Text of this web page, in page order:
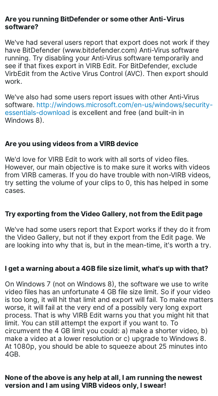
Are you running BitDefender or some other Anti-Virus
software?
We've had several users report that export does not work if they
have BitDefender (www.bitdefender.com) Anti-Virus software
running. Try disabling your Anti-Virus software temporarily and
see if that fixes export in VIRB Edit. For BitDefender, exclude
VirbEdit from the Active Virus Control (AVC). Then export should
work.
We've also had some users report issues with other Anti-Virus
software. http://windows.microsoft.com/en-us/windows/security-
essentials-download is excellent and free (and built-in in
Windows 8).
Are you using videos from a VIRB device
We'd love for VIRB Edit to work with all sorts of video files.
However, our main objective is to make sure it works with videos
from VIRB cameras. If you do have trouble with non-VIRB videos,
try setting the volume of your clips to 0, this has helped in some
cases.
Try exporting from the Video Gallery, not from the Edit page
We've had some users report that Export works if they do it from
the Video Gallery, but not if they export from the Edit page. We
are looking into why that is, but in the mean-time, it's worth a try.
I get a warning about a 4GB file size limit, what's up with that?
On Windows 7 (not on Windows 8), the software we use to write
video files has an unfortunate 4 GB file size limit. So if your video
is too long, it will hit that limit and export will fail. To make matters
worse, it will fail at the very end of a possibly very long export
process. That is why VIRB Edit warns you that you might hit that
limit. You can still attempt the export if you want to. To
circumvent the 4 GB limit you could: a) make a shorter video, b)
make a video at a lower resolution or c) upgrade to Windows 8.
At 1080p, you should be able to squeeze about 25 minutes into
4GB.
None of the above is any help at all, I am running the newest
version and I am using VIRB videos only, I swear!